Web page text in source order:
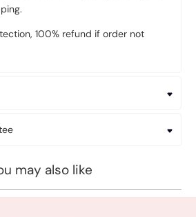
100% refund if order not
may also like